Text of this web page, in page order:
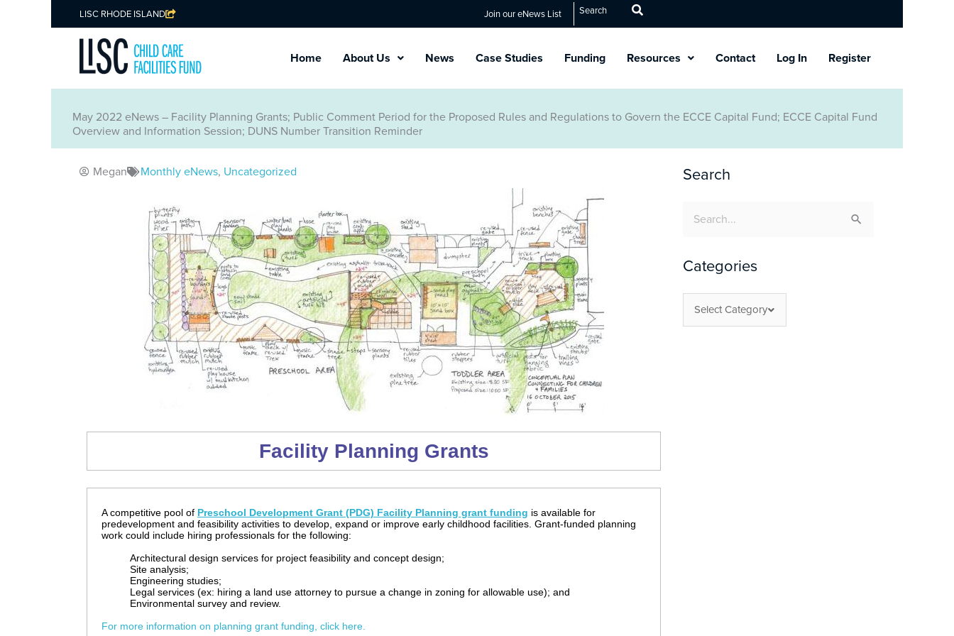
LISC RHODE ISLAND Join our eNews List Search
Home About Us News Case Studies Funding Resources Contact Log In Register
May 2022 eNews – Facility Planning Grants; Public Comment Period for the Proposed Rules and Regulations to Govern the ECCE Capital Fund; ECCE Capital Fund
Overview and Information Session; DUNS Number Transition Reminder
Megan Monthly eNews, Uncategorized
Facility Planning Grants
A competitive pool of Preschool Development Grant (PDG) Facility Planning grant funding is available for
predevelopment and feasibility activities to develop, expand or improve early childhood facilities. Grant-funded planning
work could include hiring professionals for the following:
Architectural design services for project feasibility and concept design;
Site analysis;
Engineering studies;
Legal services (ex: hiring a land use attorney to pursue a change in zoning for allowable use); and
Environmental survey and review.
For more information on planning grant funding, click here.
Search
Search
Categories
Select Category